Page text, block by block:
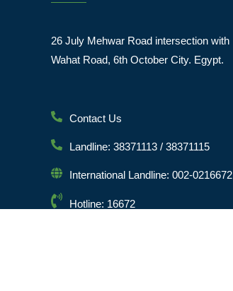
26 July Mehwar Road intersection with
Wahat Road, 6th October City. Egypt.
Contact Us
Landline: 38371113 / 38371115
International Landline: 002-0216672
Hotline: 16672